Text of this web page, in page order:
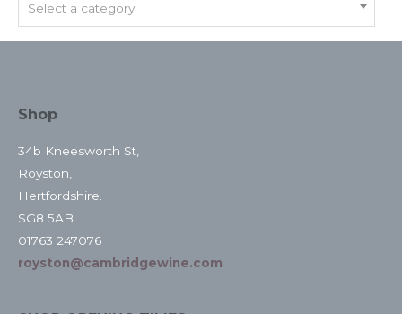
Select a category
Shop
34b Kneesworth St,
Royston,
Hertfordshire.
SG8 5AB
01763 247076
royston@cambridgewine.com